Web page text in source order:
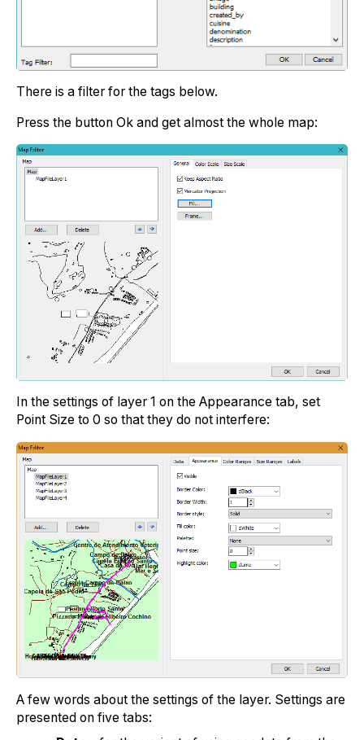
There is a filter for the tags below.
Press the button Ok and get almost the whole map:
In the settings of layer 1 on the Appearance tab, set
Point Size to 0 so that they do not interfere:
A few words about the settings of the layer. Settings are
presented on five tabs: